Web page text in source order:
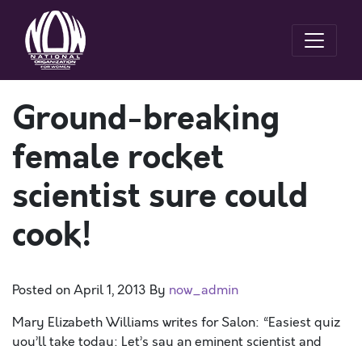
Ground-breaking
female rocket
scientist sure could
cook!
Posted onApril 1, 2013 By now_admin
Mary Elizabeth Williams writes for Salon: “Easiest quiz
you’ll take today: Let’s say an eminent scientist and